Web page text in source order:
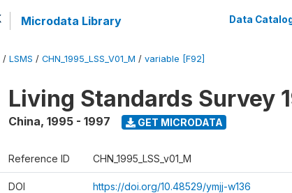
Microdata Library Data
/ LSMS / CHN_1995_LSS_V01_M / variable [F92]
Living Standards Survey
China, 1995 - 1997 GET MICRODATA
Reference ID CHN_1995_LSS_v01_M
DOI https://doi.org/10.48529/ymjj-w136